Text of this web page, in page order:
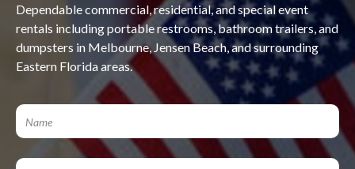
Dependable commercial, residential, and special event
rentals including portable restrooms, bathroom trailers, and
dumpsters in Melbourne, Jensen Beach, and surrounding
Eastern Florida areas.